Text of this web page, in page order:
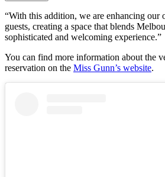
“With this addition, we are enhancing our
guests, creating a space that blends
sophisticated and welcoming experience.”
You can find more information about the
reservation on the Miss Gunn’s website.